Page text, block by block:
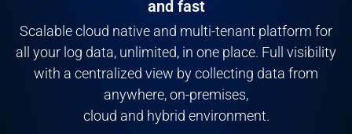
and fast
Scalable cloud native and multi-tenant platform for
all your log data, unlimited, in one place. Full visibility
with a centralized view by collecting data from
anywhere, on-premises,
cloud and hybrid environment.